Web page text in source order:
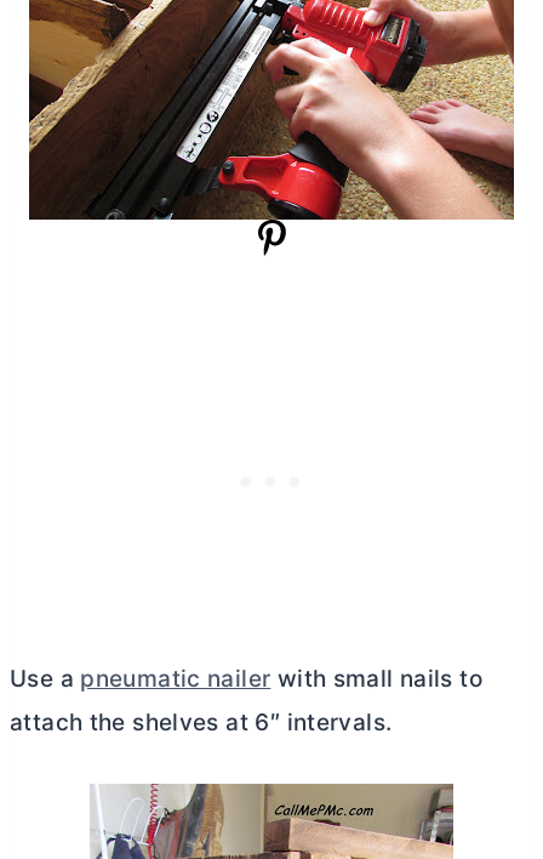
Use a pneumatic nailer with small nails to
attach the shelves at 6″ intervals.